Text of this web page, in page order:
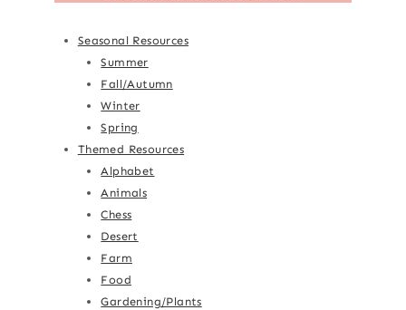
Seasonal Resources
Summer
Fall/Autumn
Winter
Spring
Themed Resources
Alphabet
Animals
Chess
Desert
Farm
Food
Gardening/Plants